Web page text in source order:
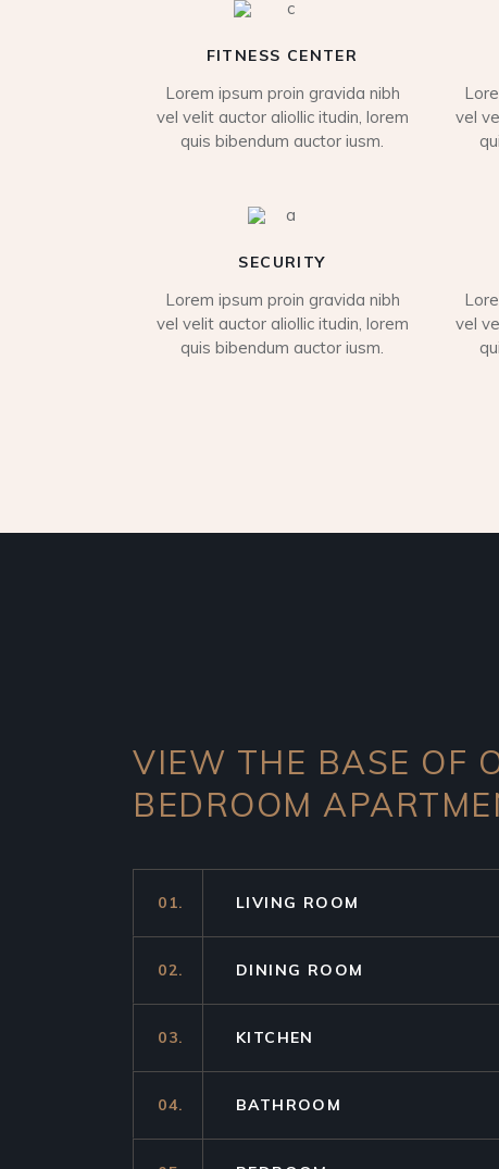
FITNESS CENTER
Lorem ipsum proin gravida nibh
vel velit auctor aliollic itudin, lorem
quis bibendum auctor iusm.
vel
SECURITY
Lorem ipsum proin gravida nibh
vel velit auctor aliollic itudin, lorem
quis bibendum auctor iusm.
vel
VIEW THE BASE OF
BEDROOM
01. LIVING ROOM
02. DINING ROOM
03. KITCHEN
04. BATHROOM